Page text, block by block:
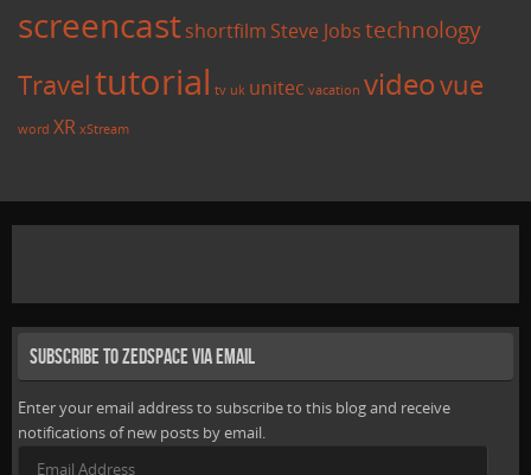
screencastshortfilm Steve Jobstechnology
Traveltutorial tv uk unitec vacation videovue
word XR xStream
Subscribe to Zedspace via Email
Enter your email address to subscribe to this blog and receive
notifications of new posts by email.